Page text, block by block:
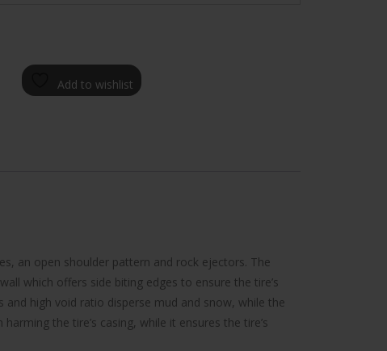
Add to wishlist
an open shoulder pattern and rock ejectors. The
which offers side biting edges to ensure the tire’s
high void ratio disperse mud and snow, while the
the tire’s casing, while it ensures the tire’s